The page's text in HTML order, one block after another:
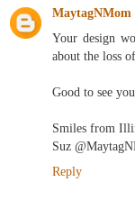
MaytagNMom
Your design
about the loss
Good to see
Smiles from
Suz
Reply